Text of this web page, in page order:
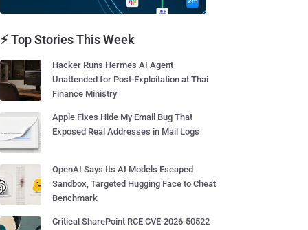
⚡ Top Stories This Week
Hacker Runs Hermes AI Agent
Unattended for Post-Exploitation at Thai
Finance Ministry
Apple Fixes Hide My Email Bug That
Exposed Real Addresses in Mail Logs
OpenAI Says Its AI Models Escaped
Sandbox, Targeted Hugging Face to Cheat
Benchmark
Critical SharePoint RCE CVE-2026-50522